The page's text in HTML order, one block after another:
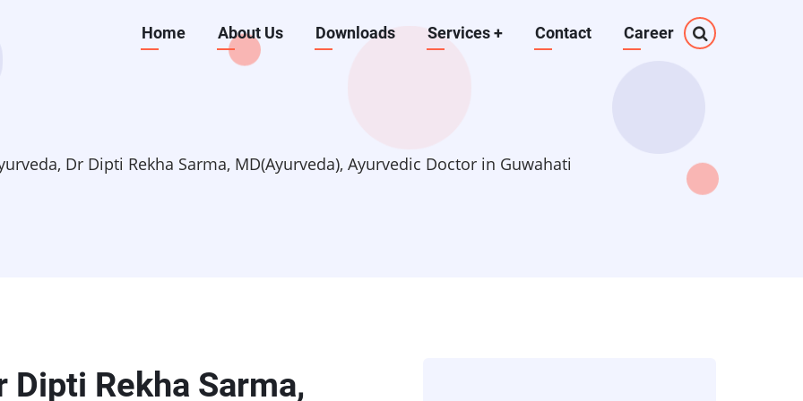
Main
Home About Us Downloads Services+ Contact Career
Dr Dipti Rekha Sarma, MD(Ayurveda), Ayurvedic Doctor in Guwahati
Rekha Sarma,